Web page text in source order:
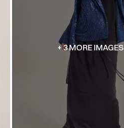
+ 3 MORE IMAGES